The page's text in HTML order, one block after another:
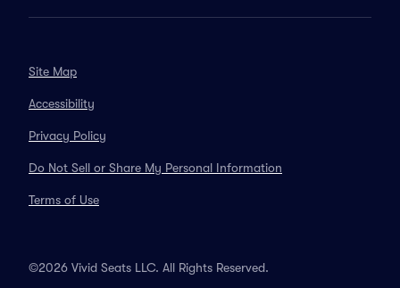
Site Map
Accessibility
Privacy Policy
Do Not Sell or Share My Personal Information
Terms of Use
©2026 Vivid Seats LLC. All Rights Reserved.